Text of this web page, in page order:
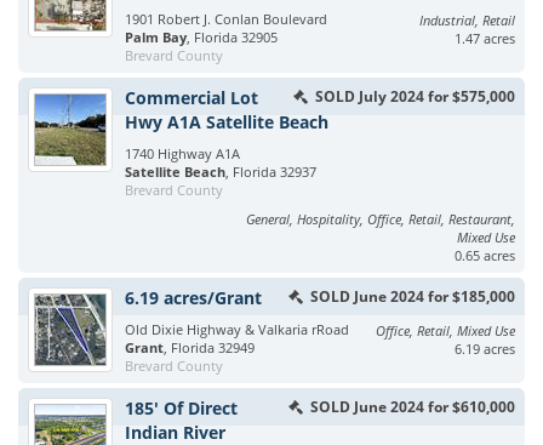
1901 Robert J. Conlan Boulevard
Palm Bay, Florida 32905
Brevard County
Industrial, Retail
1.47 acres
SOLD July 2024 for $575,000
Commercial Lot
Hwy A1A Satellite Beach
1740 Highway A1A
Satellite Beach, Florida 32937
Brevard County
General, Hospitality, Office, Retail, Restaurant,
Mixed Use
0.65 acres
SOLD June 2024 for $185,000
6.19 acres/Grant
Old Dixie Highway & Valkaria rRoad
Grant, Florida 32949
Brevard County
Office, Retail, Mixed Use
6.19 acres
SOLD June 2024 for $610,000
185' Of Direct
Indian River